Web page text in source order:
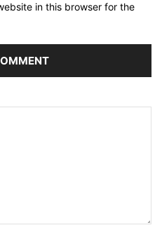
in this browser for the